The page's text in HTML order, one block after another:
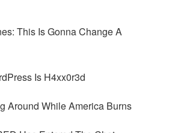
This Is Gonna Change A
Is H4xx0r3d
Around While America Burns